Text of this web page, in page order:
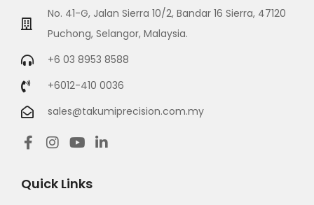
No. 41-G, Jalan Sierra 10/2, Bandar 16 Sierra, 47120
Puchong, Selangor, Malaysia.
+6 03 8953 8588
+6012-410 0036
sales@takumiprecision.com.my
Quick Links